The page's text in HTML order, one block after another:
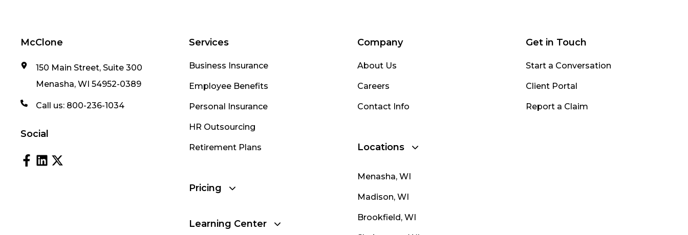
McClone
150 Main Street, Suite 300
Menasha, WI 54952-0389
Call us: 800-236-1034
Social
Services
Business Insurance
Employee Benefits
Personal Insurance
HR Outsourcing
Retirement Plans
Pricing
Learning Center
Company
About Us
Careers
Contact Info
Locations
Menasha, WI
Madison, WI
Brookfield, WI
Get in Touch
Start a Conversation
Client Portal
Report a Claim